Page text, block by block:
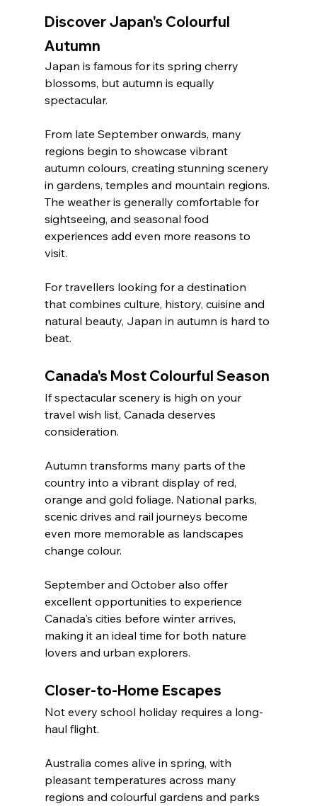
Discover Japan's Colourful
Autumn
Japan is famous for its spring cherry
blossoms, but autumn is equally
spectacular.
From late September onwards, many
regions begin to showcase vibrant
autumn colours, creating stunning scenery
in gardens, temples and mountain regions.
The weather is generally comfortable for
sightseeing, and seasonal food
experiences add even more reasons to
visit.
For travellers looking for a destination
that combines culture, history, cuisine and
natural beauty, Japan in autumn is hard to
beat.
Canada's Most Colourful Season
If spectacular scenery is high on your
travel wish list, Canada deserves
consideration.
Autumn transforms many parts of the
country into a vibrant display of red,
orange and gold foliage. National parks,
scenic drives and rail journeys become
even more memorable as landscapes
change colour.
September and October also offer
excellent opportunities to experience
Canada's cities before winter arrives,
making it an ideal time for both nature
lovers and urban explorers.
Closer-to-Home Escapes
Not every school holiday requires a long-
haul flight.
Australia comes alive in spring, with
pleasant temperatures across many
regions and colourful gardens and parks